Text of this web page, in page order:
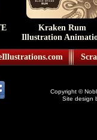
Kraken Rum
Illustration
Copyright ©
Site design